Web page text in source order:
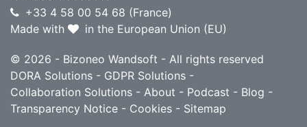
+33 4 58 00 54 68 (France)
Made with
in the European Union (EU)
© 2026 - Bizoneo Wandsoft - All rights reserved
DORA Solutions - GDPR Solutions -
Collaboration Solutions - About - Podcast - Blog -
Transparency Notice - Cookies - Sitemap